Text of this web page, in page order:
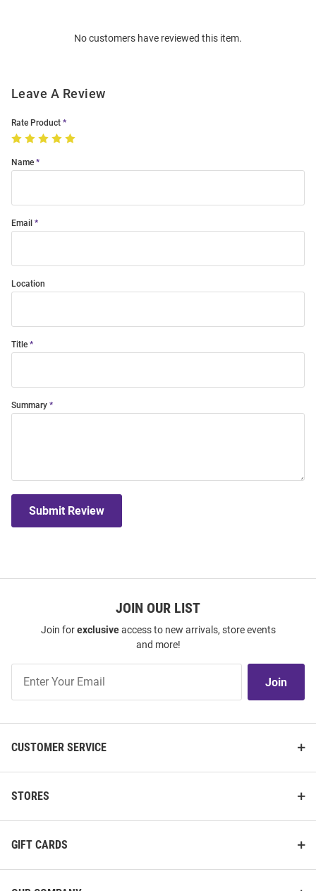
No customers have reviewed this item.
Leave A Review
Rate Product
Name
Email
Location
Title
Summary
Submit Review
JOIN OUR LIST
Join forexclusiveaccess to new arrivals, store events
and more!
Our
Join
CUSTOMER SERVICE
STORES
GIFT CARDS